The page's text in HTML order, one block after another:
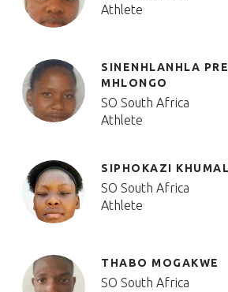
Athlete
SINENHLANHLA
MHLONGO
SO South Africa
Athlete
SIPHOKAZI
SO South Africa
Athlete
THABO MOGAKWE
SO South Africa